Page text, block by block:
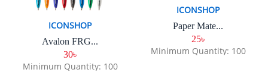
ICONSHOP
Avalon FRG...
30৳
Minimum Quantity: 100
ICONSHOP
Paper Mate...
25৳
Minimum Quantity: 100